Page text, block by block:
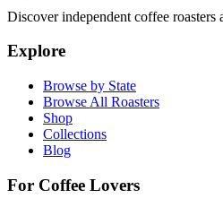
Discover independent coffee roasters
Explore
Browse by State
Browse All Roasters
Shop
Collections
Blog
For Coffee Lovers